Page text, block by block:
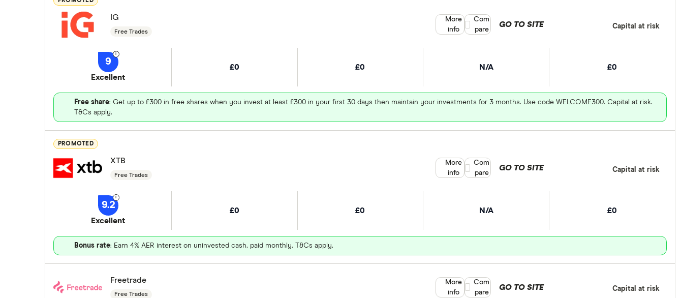
IG
Free Trades
9
Excellent
£0 £0 N/A £0
Free share: Get up to £300 in free shares when you invest at least £300 in your first 30 days then maintain your investments for 3 months. Use code WELCOME300. Capital at risk.
T&Cs apply.
GO TO SITE Capital at risk
More
info
Compare product selection
Com
pare
PROMOTED
XTB
Free Trades
9.2
Excellent
£0 £0 N/A £0
Bonus rate: Earn 4% AER interest on uninvested cash, paid monthly. T&Cs apply.
GO TO SITE Capital at risk
More
info
Compare product selection
Com
pare
Freetrade
Free Trades
GO TO SITE Capital at risk
More
info
Compare product selection
Com
pare